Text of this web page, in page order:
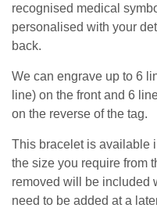
recognised medical
personalised with your
back.
We can engrave up to 6
line) on the front and 6
on the reverse of the tag.
This bracelet is available
the size you require from
removed will be included
need to be added at a